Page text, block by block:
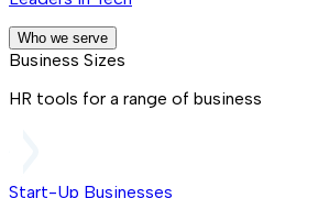
Who we serve
Business Sizes
HR tools for a range of business
Start-Up Businesses